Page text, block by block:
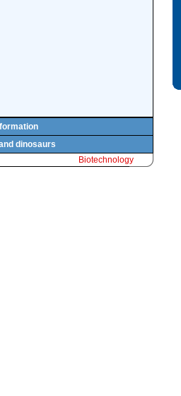
dinosaurs
Biotechnology